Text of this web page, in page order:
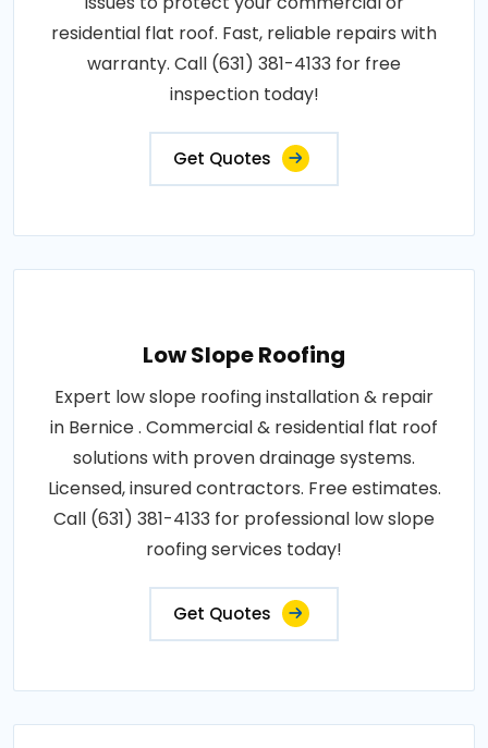
residential flat roof. Fast, reliable repairs with
warranty. Call (631) 381-4133 for free
inspection today!
Get Quotes
Low Slope Roofing
Expert low slope roofing installation & repair
in Bernice . Commercial & residential flat roof
solutions with proven drainage systems.
Licensed, insured contractors. Free estimates.
Call (631) 381-4133 for professional low slope
roofing services today!
Get Quotes